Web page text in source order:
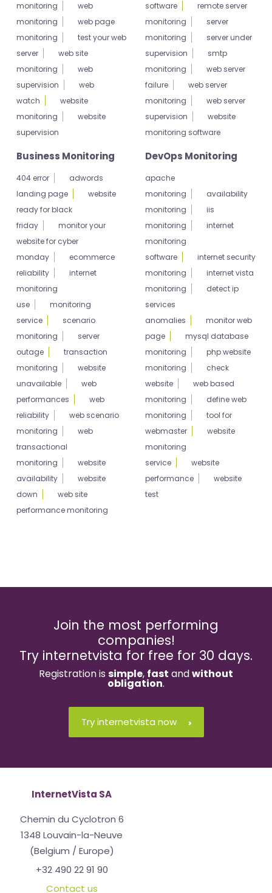
monitoring
web
monitoring
web page
monitoring
test your web
server
web site
monitoring
web
supervision
web
watch
website
monitoring
website
supervision
software
remote server
monitoring
server
monitoring
server under
supervision
smtp
monitoring
web server
failure
web server
monitoring
web server
supervision
website
monitoring software
Business Monitoring
404 error
adwords
landing page
website
ready for black
friday
monitor your
website for cyber
monday
ecommerce
reliability
internet
monitoring
use
monitoring
service
scenario
monitoring
server
outage
transaction
monitoring
website
unavailable
web
performances
web
reliability
web scenario
monitoring
web
transactional
monitoring
website
availability
website
down
web site
performance monitoring
DevOps Monitoring
apache
monitoring
availability
monitoring
iis
monitoring
internet
monitoring
software
internet security
monitoring
internet vista
monitoring
detect ip
services
anomalies
monitor web
page
mysql database
monitoring
php website
monitoring
check
website
web based
monitoring
define web
monitoring
tool for
webmaster
website
monitoring
service
website
performance
website
test
Join the most performing
companies!
Try internetvista for free for 30 days.
Registration is simple, fast andwithout
obligation.
Try internetvista now
InternetVista SA
Chemin du Cyclotron 6
1348 Louvain-la-Neuve
(Belgium / Europe)
+32 490 22 91 90
Contact us